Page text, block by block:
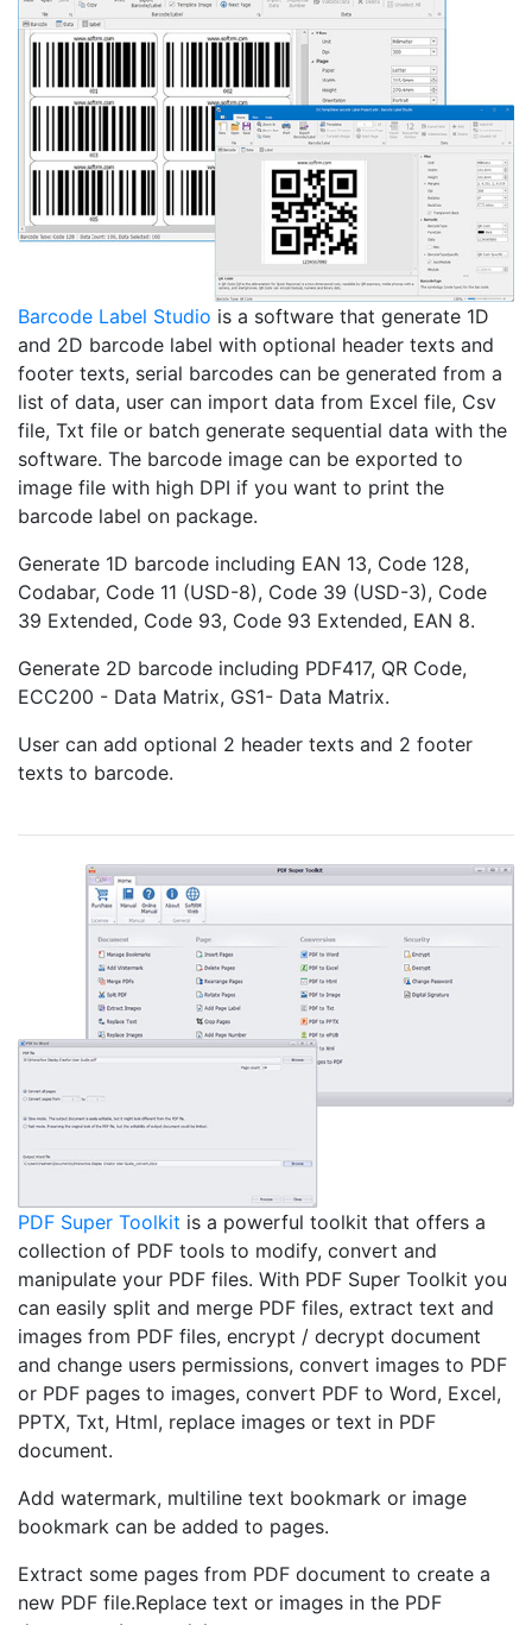
Barcode Label Studio is a software that generate 1D
and 2D barcode label with optional header texts and
footer texts, serial barcodes can be generated from a
list of data, user can import data from Excel file, Csv
file, Txt file or batch generate sequential data with the
software. The barcode image can be exported to
image file with high DPI if you want to print the
barcode label on package.
Generate 1D barcode including EAN 13, Code 128,
Codabar, Code 11 (USD-8), Code 39 (USD-3), Code
39 Extended, Code 93, Code 93 Extended, EAN 8.
Generate 2D barcode including PDF417, QR Code,
ECC200 - Data Matrix, GS1- Data Matrix.
User can add optional 2 header texts and 2 footer
texts to barcode.
PDF Super Toolkit is a powerful toolkit that offers a
collection of PDF tools to modify, convert and
manipulate your PDF files. With PDF Super Toolkit you
can easily split and merge PDF files, extract text and
images from PDF files, encrypt / decrypt document
and change users permissions, convert images to PDF
or PDF pages to images, convert PDF to Word, Excel,
PPTX, Txt, Html, replace images or text in PDF
document.
Add watermark, multiline text bookmark or image
bookmark can be added to pages.
Extract some pages from PDF document to create a
new PDF file.Replace text or images in the PDF